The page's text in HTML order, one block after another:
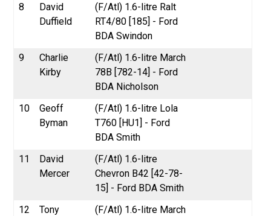
8
David
Duffield
(F/Atl) 1.6-litre Ralt
RT4/80 [185] - Ford
BDA Swindon
9
Charlie
Kirby
(F/Atl) 1.6-litre March
78B [782-14] - Ford
BDA Nicholson
10
Geoff
Byman
(F/Atl) 1.6-litre Lola
T760 [HU1] - Ford
BDA Smith
11
David
Mercer
(F/Atl) 1.6-litre
Chevron B42 [42-78-
15] - Ford BDA Smith
12
Tony
(F/Atl) 1.6-litre March